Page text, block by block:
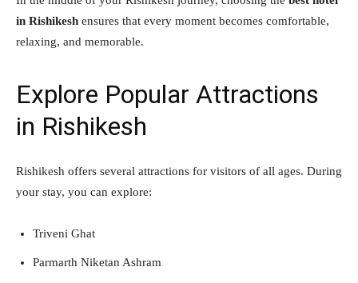
in Rishikesh ensures that every moment becomes comfortable,
relaxing, and memorable.
Explore Popular Attractions
in Rishikesh
Rishikesh offers several attractions for visitors of all ages. During
your stay, you can explore:
Triveni Ghat
Parmarth Niketan Ashram